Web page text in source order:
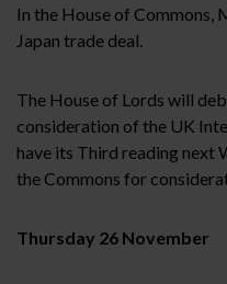
In the House of Commons,
Japan trade deal.
The House of Lords will
consideration of the UK
have its Third reading next
the Commons for
Thursday 26 November